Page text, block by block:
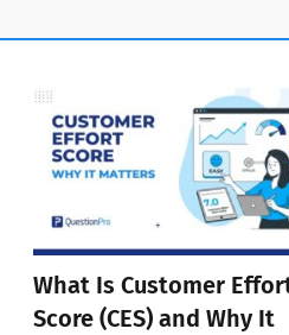
What Is Customer
Score (CES) and Why It